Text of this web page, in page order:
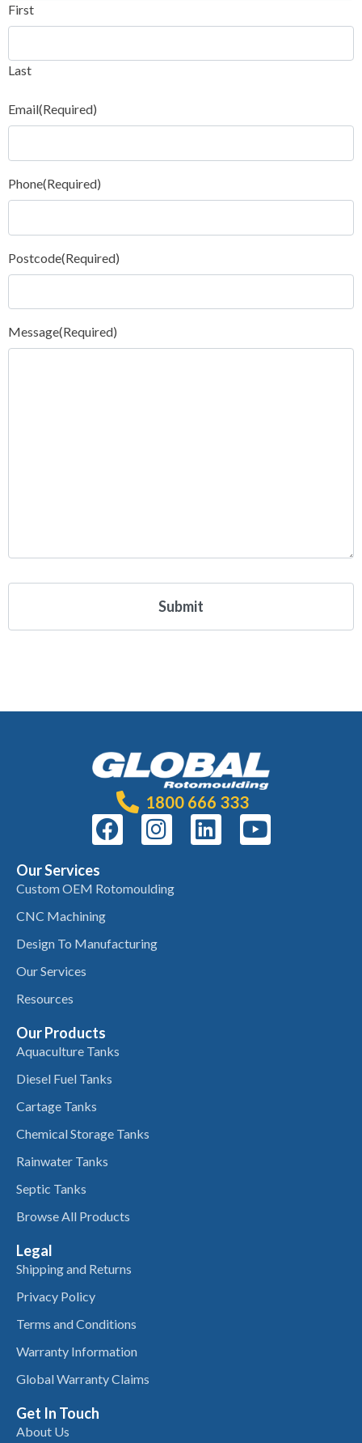
First
Last
Email(Required)
Phone(Required)
Postcode(Required)
Message(Required)
1800 666 333
Our Services
Custom OEM Rotomoulding
CNC Machining
Design To Manufacturing
Our Services
Resources
Our Products
Aquaculture Tanks
Diesel Fuel Tanks
Cartage Tanks
Chemical Storage Tanks
Rainwater Tanks
Septic Tanks
Browse All Products
Legal
Shipping and Returns
Privacy Policy
Terms and Conditions
Warranty Information
Global Warranty Claims
Get In Touch
About Us